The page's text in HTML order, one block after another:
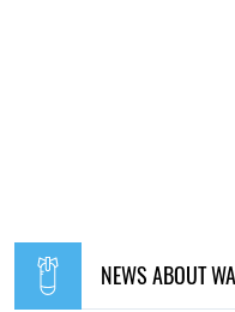
NEWS ABOUT